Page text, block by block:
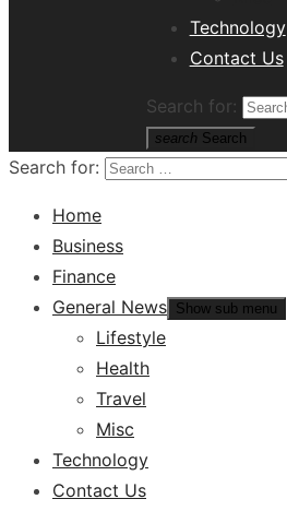
Technology
Contact Us
Search for:
search Search
Search for:
Home
Business
Finance
General News Show sub menu
Lifestyle
Health
Travel
Misc
Technology
Contact Us